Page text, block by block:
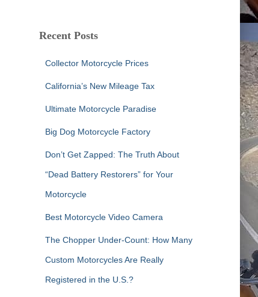
c
Recent Posts
Collector Motorcycle Prices
California’s New Mileage Tax
Ultimate Motorcycle Paradise
Big Dog Motorcycle Factory
Don’t Get Zapped: The Truth About
“Dead Battery Restorers” for Your
Motorcycle
Best Motorcycle Video Camera
The Chopper Under-Count: How Many
Custom Motorcycles Are Really
Registered in the U.S.?